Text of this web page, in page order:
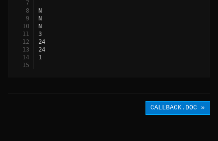
N
N
N
3
24
24
1
CALLBACK.DOC »